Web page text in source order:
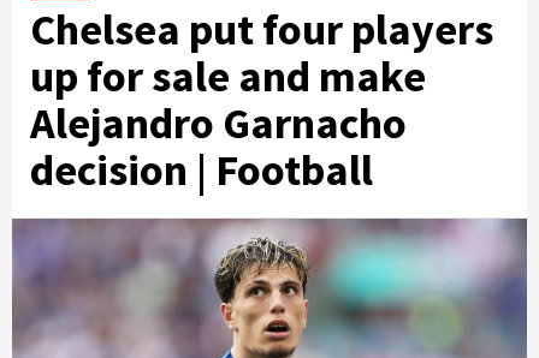
Chelsea put four players
up for sale and make
Alejandro Garnacho
decision | Football